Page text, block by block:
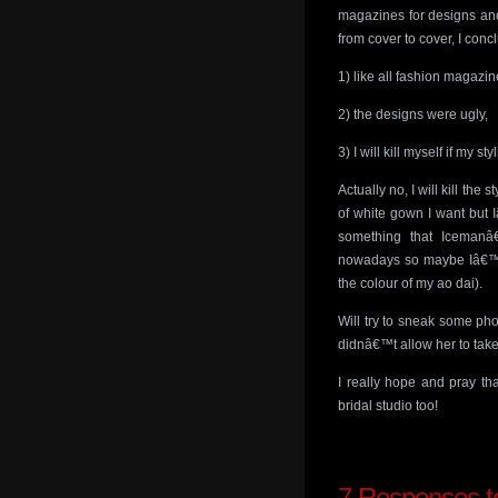
magazines for designs
from cover to cover, I
1) like all fashion
2) the designs were ugly,
3) I will kill myself if my
Actually no, I will kill the
of white gown I want but
something that
nowadays so maybe
the colour of my ao dai).
Will try to sneak some
didnâ€™t allow her to
I really hope and pray
bridal studio too!